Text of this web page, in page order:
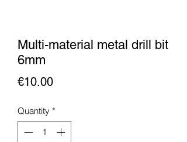
Multi-material metal drill bit
6mm
€10.00Price
Quantity *